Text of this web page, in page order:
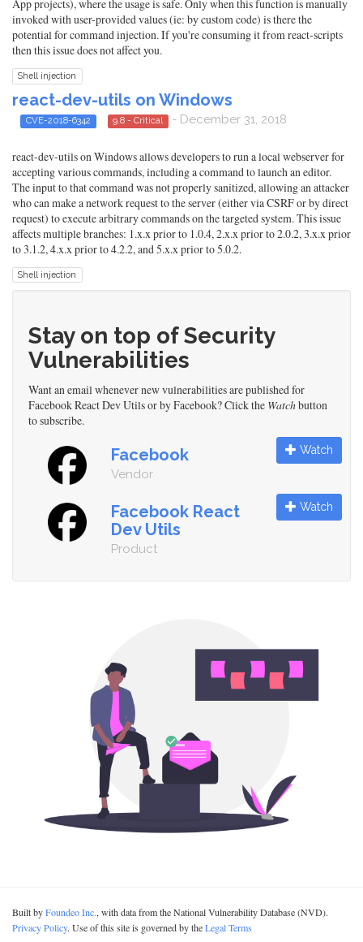
App projects), where the usage is safe. Only when this function is manually
invoked with user-provided values (ie: by custom code) is there the
potential for command injection. If you're consuming it from react-scripts
then this issue does not affect you.
Shell injection
react-dev-utils on Windows
CVE-2018-6342 9.8 - Critical - December 31, 2018
react-dev-utils on Windows allows developers to run a local webserver for
accepting various commands, including a command to launch an editor.
The input to that command was not properly sanitized, allowing an attacker
who can make a network request to the server (either via CSRF or by direct
request) to execute arbitrary commands on the targeted system. This issue
affects multiple branches: 1.x.x prior to 1.0.4, 2.x.x prior to 2.0.2, 3.x.x prior
to 3.1.2, 4.x.x prior to 4.2.2, and 5.x.x prior to 5.0.2.
Shell injection
Stay on top of Security
Vulnerabilities
Want an email whenever new vulnerabilities are published for
Facebook React Dev Utils or by Facebook? Click the Watchbutton
to subscribe.
Facebook
Vendor
Watch
Facebook React
Dev Utils
Product
Watch
Built byFoundeo Inc., with data from the National Vulnerability Database (NVD).
Privacy Policy. Use of this site is governed by theLegal Terms